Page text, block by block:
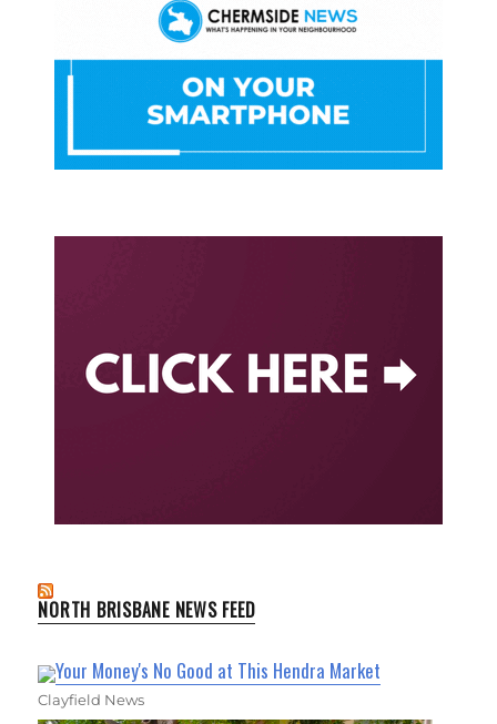
NORTH BRISBANE NEWS FEED
Your Money's No Good at This Hendra Market
Clayfield News